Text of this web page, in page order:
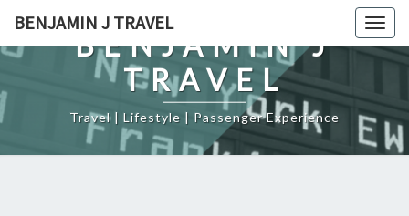
content
BENJAMIN J TRAVEL
BENJAMIN J
TRAVEL
Travel | Lifestyle | Passenger Experience